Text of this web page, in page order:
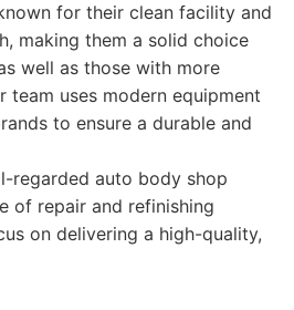
for their clean facility and
making them a solid choice
well as those with more
team uses modern equipment
to ensure a durable and
regarded auto body shop
of repair and refinishing
on delivering a high-quality,